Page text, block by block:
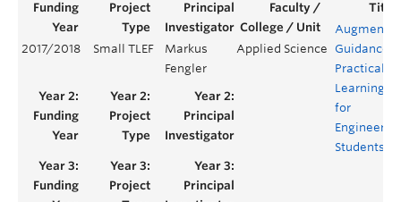
2017/2018 Small TLEF
Markus
Fengler
Applied Science
Guidance
Practical
Learning
for
Students